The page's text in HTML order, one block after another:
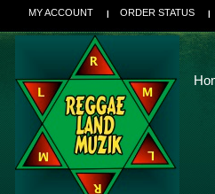
MY ACCOUNT ORDER STATUS